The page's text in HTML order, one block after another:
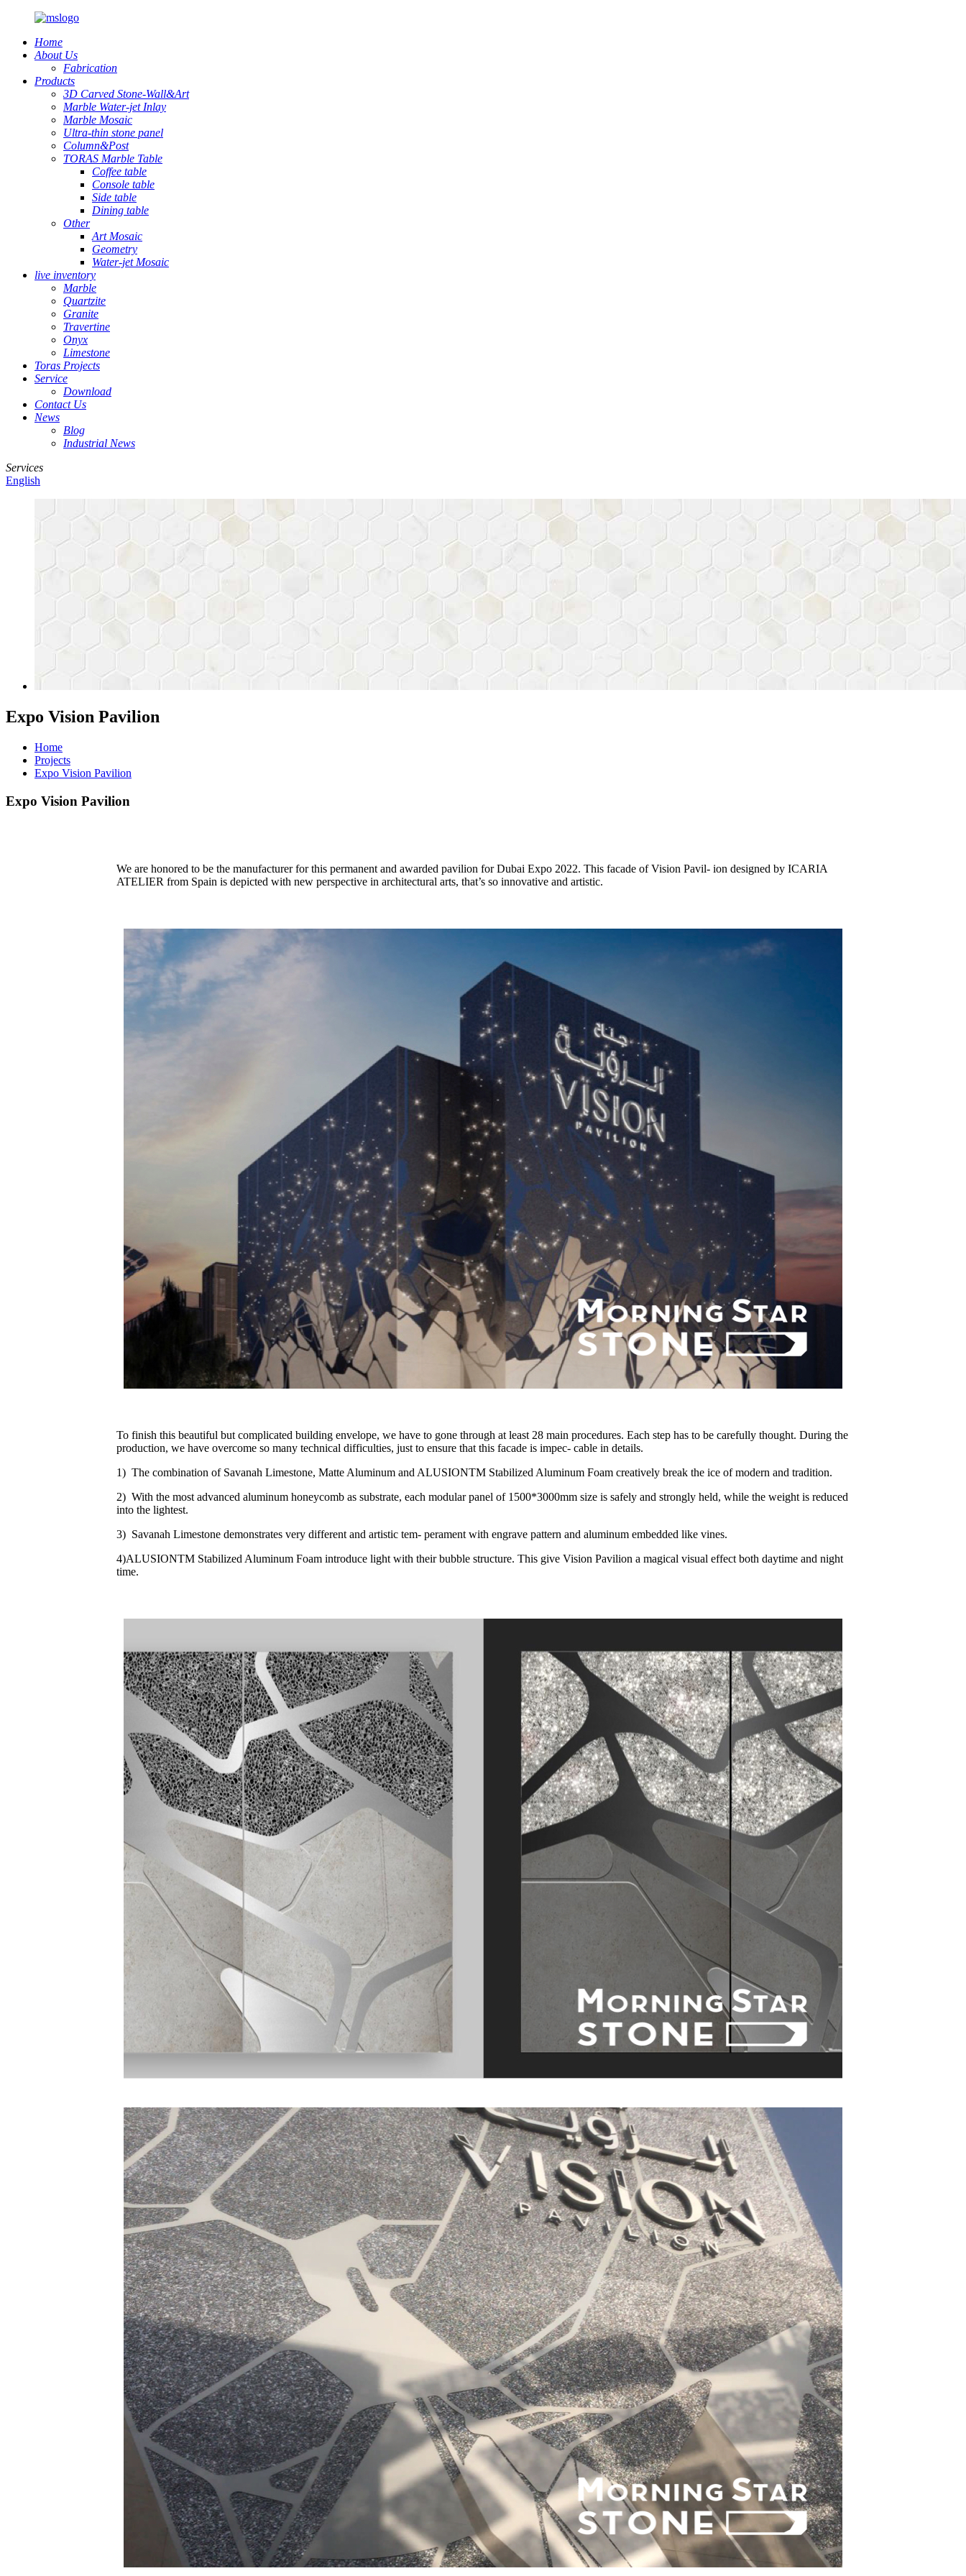
Home
About Us
Fabrication
Products
3D Carved Stone-Wall&Art
Marble Water-jet Inlay
Marble Mosaic
Ultra-thin stone panel
Column&Post
TORAS Marble Table
Coffee table
Console table
Side table
Dining table
Other
Art Mosaic
Geometry
Water-jet Mosaic
live inventory
Marble
Quartzite
Granite
Travertine
Onyx
Limestone
Toras Projects
Service
Download
Contact Us
News
Blog
Industrial News
Services
English
Expo Vision Pavilion
Home
Projects
Expo Vision Pavilion
Expo Vision Pavilion
We are honored to be the manufacturer for this permanent and awarded pavilion for Dubai Expo 2022. This facade of Vision Pavil- ion designed by ICARIA
ATELIER from Spain is depicted with new perspective in architectural arts, that’s so innovative and artistic.
To finish this beautiful but complicated building envelope, we have to gone through at least 28 main procedures. Each step has to be carefully thought. During the
production, we have overcome so many technical difficulties, just to ensure that this facade is impec- cable in details.
1) The combination of Savanah Limestone, Matte Aluminum and ALUSIONTM Stabilized Aluminum Foam creatively break the ice of modern and tradition.
2) With the most advanced aluminum honeycomb as substrate, each modular panel of 1500*3000mm size is safely and strongly held, while the weight is reduced
into the lightest.
3) Savanah Limestone demonstrates very different and artistic tem- perament with engrave pattern and aluminum embedded like vines.
4)ALUSIONTM Stabilized Aluminum Foam introduce light with their bubble structure. This give Vision Pavilion a magical visual effect both daytime and night
time.